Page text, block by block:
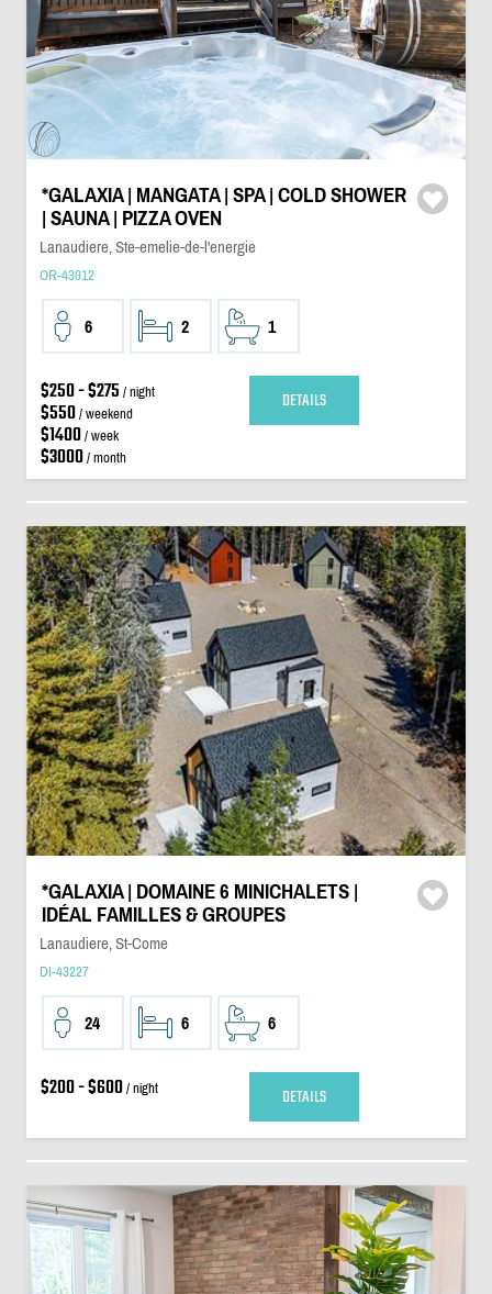
*GALAXIA | MANGATA | SPA | COLD SHOWER
| SAUNA | PIZZA OVEN
Lanaudiere, Ste-emelie-de-l'energie
OR-43012
6 2 1
$250 - $275 / night
$550/ weekend
$1400/ week
$3000/ month
DETAILS
*GALAXIA | DOMAINE 6 MINICHALETS |
IDÉAL FAMILLES & GROUPES
Lanaudiere, St-Come
DI-43227
24 6 6
$200 - $600/ night DETAILS